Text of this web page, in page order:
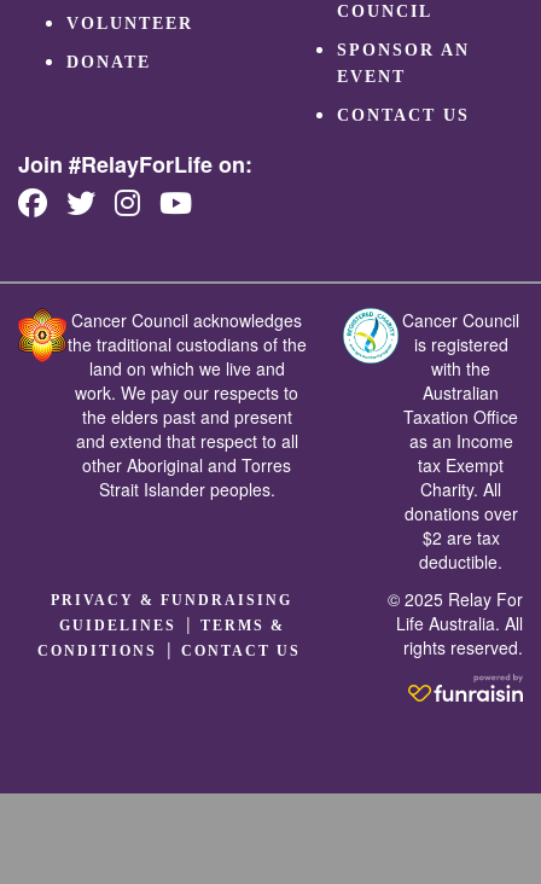
VOLUNTEER
DONATE
COUNCIL
SPONSOR AN
EVENT
CONTACT US
Join #RelayForLife on:
Cancer Council acknowledges
the traditional custodians of the
land on which we live and
work. We pay our respects to
the elders past and present
and extend that respect to all
other Aboriginal and Torres
Strait Islander peoples.
Cancer Council
is registered
with the
Australian
Taxation Office
as an Income
tax Exempt
Charity. All
donations over
$2 are tax
deductible.
PRIVACY & FUNDRAISING
GUIDELINES
|
TERMS &
CONDITIONS
|CONTACT US
© 2025 Relay For
Life Australia. All
rights reserved.